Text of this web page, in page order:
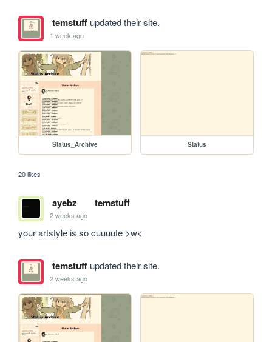
temstuffupdated their site.
1 week ago
Status_Archive Status
20 likes
ayebz temstuff
2 weeks ago
your artstyle is so cuuuute >w<
temstuffupdated their site.
2 weeks ago